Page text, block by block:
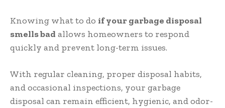
Knowing what to do if your garbage disposal
smells bad allows homeowners to respond
quickly and prevent long-term issues.
With regular cleaning, proper disposal habits,
and occasional inspections, your garbage
disposal can remain efficient, hygienic, and odor-